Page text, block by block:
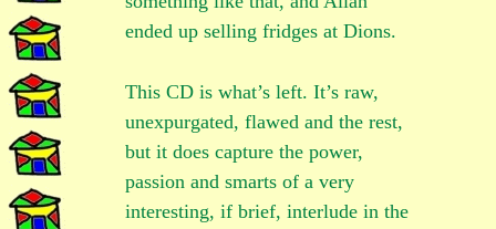
ended up selling fridges at Dions.
This CD is what’s left. It’s raw,
unexpurgated, flawed and the rest,
but it does capture the power,
passion and smarts of a very
interesting, if brief, interlude in the